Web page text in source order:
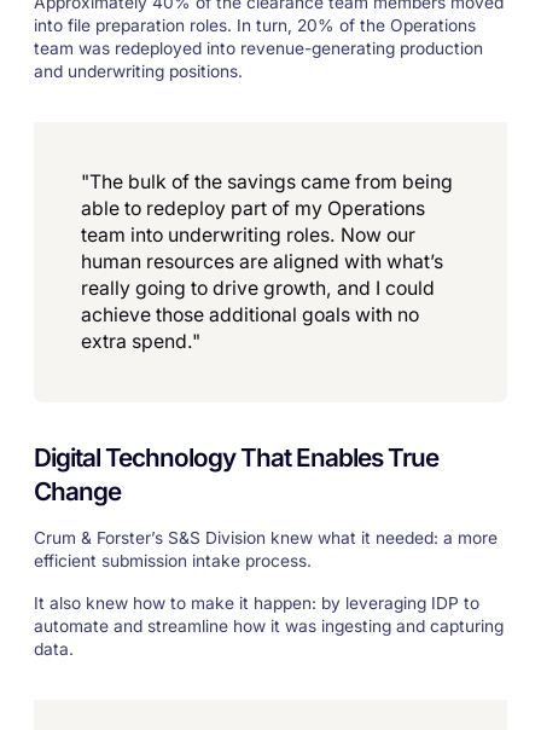
into file preparation roles. In turn, 20% of the Operations
team was redeployed into revenue-generating production
and underwriting positions.
"The bulk of the savings came from being
able to redeploy part of my Operations
team into underwriting roles. Now our
human resources are aligned with what’s
really going to drive growth, and I could
achieve those additional goals with no
extra spend."
Digital Technology That Enables True
Change
Crum & Forster’s S&S Division knew what it needed: a more
efficient submission intake process.
It also knew how to make it happen: by leveraging IDP to
automate and streamline how it was ingesting and capturing
data.